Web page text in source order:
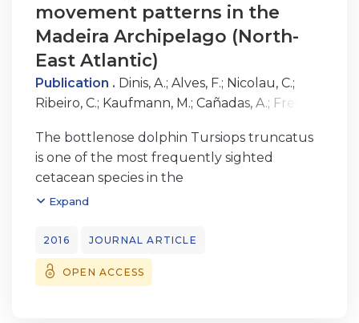
movement patterns in the
Madeira Archipelago (North-
East Atlantic)
Publication . Dinis, A.; Alves, F.; Nicolau, C.;
Ribeiro, C.; Kaufmann, M.; Cañadas, A.; Freitas,
The bottlenose dolphin Tursiops truncatus
is one of the most frequently sighted
cetacean species in the
Madeira Archipelago (North-East Atlantic);
ecology in these waters.
Photo-identification undertaken during
systematic, non-systematic and opportunistic
Expand
2016 JOURNAL ARTICLE
OPEN ACCESS